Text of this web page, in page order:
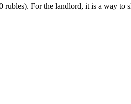
For the landlord, it is a way to